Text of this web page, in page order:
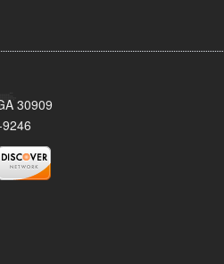
30909